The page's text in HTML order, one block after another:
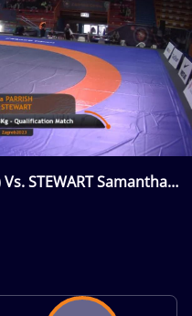
STEWART Samantha